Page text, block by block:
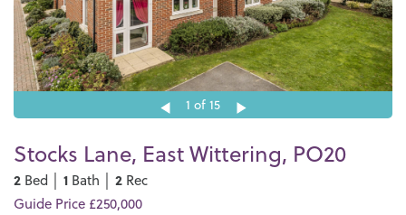
1 of 15
Stocks Lane, East Wittering, PO20
2 Bed │ 1 Bath │ 2 Rec
Guide Price £250,000